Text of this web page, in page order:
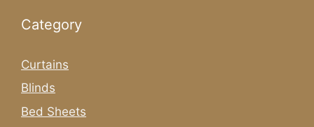
Category
Curtains
Blinds
Bed Sheets